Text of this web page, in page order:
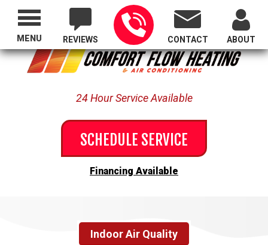
Proudly Serving All of Oregon
REVIEWS CONTACT ABOUT
24 Hour Service Available
SCHEDULE SERVICE
Financing Available
MENU
Indoor Air Quality